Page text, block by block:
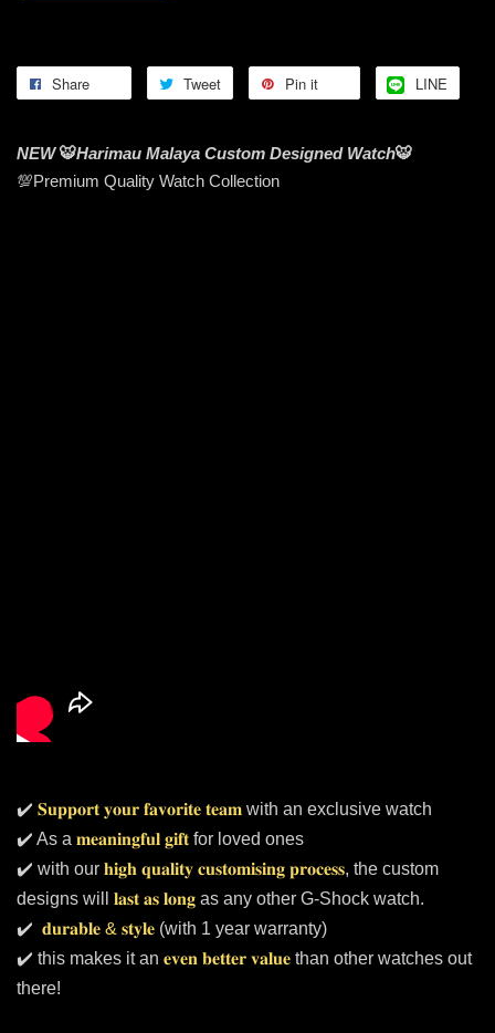
Share Tweet Pin it LINE
NEW🐯Harimau Malaya Custom Designed Watch🐯
💯Premium Quality Watch Collection
✔️ 𝐒𝐮𝐩𝐩𝐨𝐫𝐭 𝐲𝐨𝐮𝐫 𝐟𝐚𝐯𝐨𝐫𝐢𝐭𝐞 𝐭𝐞𝐚𝐦 with an exclusive watch
✔️ As a 𝐦𝐞𝐚𝐧𝐢𝐧𝐠𝐟𝐮𝐥 𝐠𝐢𝐟𝐭for loved ones
✔️ with our 𝐡𝐢𝐠𝐡 𝐪𝐮𝐚𝐥𝐢𝐭𝐲 𝐜𝐮𝐬𝐭𝐨𝐦𝐢𝐬𝐢𝐧𝐠 𝐩𝐫𝐨𝐜𝐞𝐬𝐬, the custom
designs will 𝐥𝐚𝐬𝐭 𝐚𝐬 𝐥𝐨𝐧𝐠 as any other G-Shock watch.
✔️ 𝐝𝐮𝐫𝐚𝐛𝐥𝐞 & 𝐬𝐭𝐲𝐥𝐞 (with 1 year warranty)
✔️ this makes it an 𝐞𝐯𝐞𝐧 𝐛𝐞𝐭𝐭𝐞𝐫 𝐯𝐚𝐥𝐮𝐞 than other watches out
there!